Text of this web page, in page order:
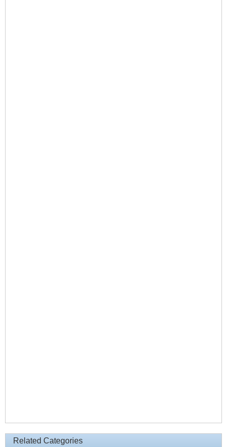
Related Categories